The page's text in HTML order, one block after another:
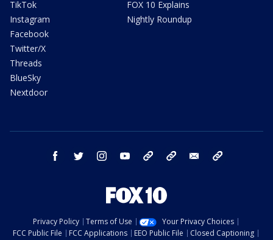
TikTok
Instagram
Facebook
Twitter/X
Threads
BlueSky
Nextdoor
FOX 10 Explains
Nightly Roundup
facebook twitter instagram youtube bluesky email
Privacy Policy Terms of Use
Your Privacy Choices
FCC Public File
FCC Applications EEO Public File
Closed Captioning